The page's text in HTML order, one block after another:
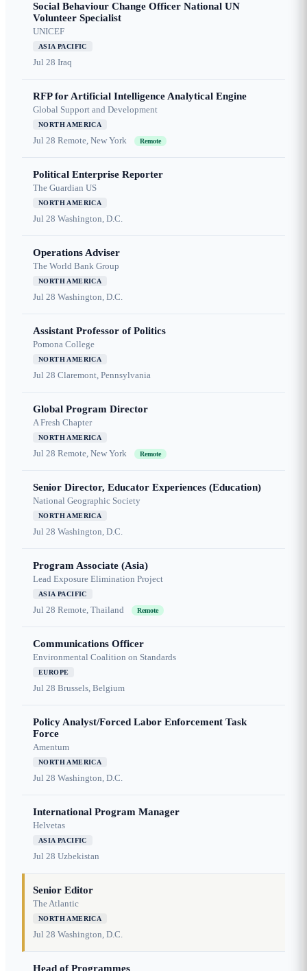
Social Behaviour Change Officer National UN
Volunteer Specialist
UNICEF
ASIA PACIFIC
Jul 28 Iraq
RFP for Artificial Intelligence Analytical Engine
Global Support and Development
NORTH AMERICA
Jul 28 Remote, New York Remote
Political Enterprise Reporter
The Guardian US
NORTH AMERICA
Jul 28 Washington, D.C.
Operations Adviser
The World Bank Group
NORTH AMERICA
Jul 28 Washington, D.C.
Assistant Professor of Politics
Pomona College
NORTH AMERICA
Jul 28 Claremont, Pennsylvania
Global Program Director
A Fresh Chapter
NORTH AMERICA
Jul 28 Remote, New York Remote
Senior Director, Educator Experiences (Education)
National Geographic Society
NORTH AMERICA
Jul 28 Washington, D.C.
Program Associate (Asia)
Lead Exposure Elimination Project
ASIA PACIFIC
Jul 28 Remote, Thailand Remote
Communications Officer
Environmental Coalition on Standards
EUROPE
Jul 28 Brussels, Belgium
Policy Analyst/Forced Labor Enforcement Task
Force
Amentum
NORTH AMERICA
Jul 28 Washington, D.C.
International Program Manager
Helvetas
ASIA PACIFIC
Jul 28 Uzbekistan
Senior Editor
The Atlantic
NORTH AMERICA
Jul 28 Washington, D.C.
Head of Programmes